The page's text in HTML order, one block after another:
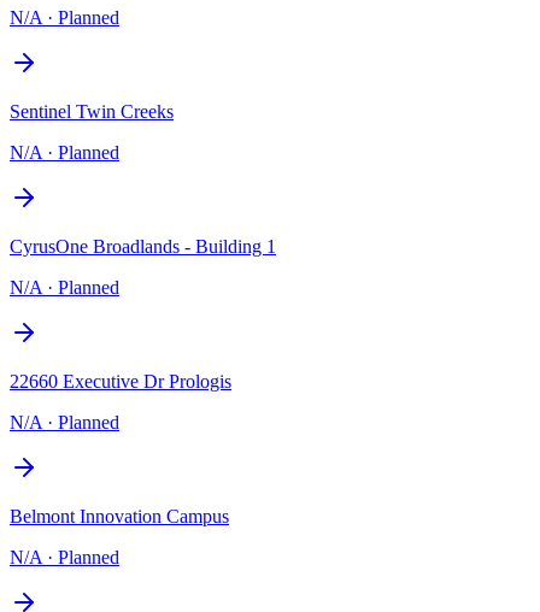
N/A · Planned
Sentinel Twin Creeks
N/A · Planned
CyrusOne Broadlands - Building 1
N/A · Planned
22660 Executive Dr Prologis
N/A · Planned
Belmont Innovation Campus
N/A · Planned